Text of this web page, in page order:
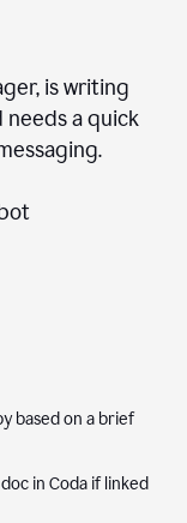
is writing
needs a quick
based on a brief
in Coda if linked